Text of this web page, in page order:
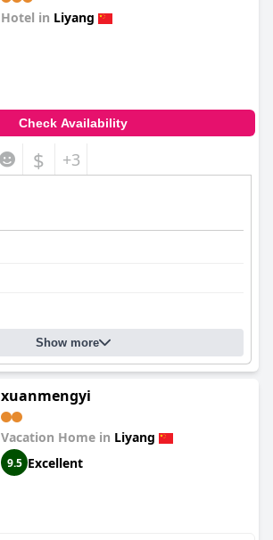
Hotel in Liyang
Check Availability
$ +3
Show more
xuanmengyi
Vacation Home in Liyang
9.5 Excellent